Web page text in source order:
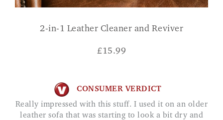
2-in-1 Leather Cleaner and Reviver
£15.99
CONSUMER VERDICT
Really impressed with this stuff. I used it on an older
leather sofa that was starting to look a bit dry and